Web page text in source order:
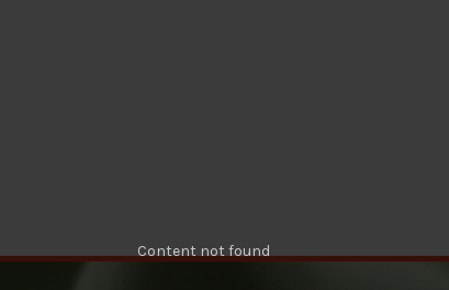
Content not found